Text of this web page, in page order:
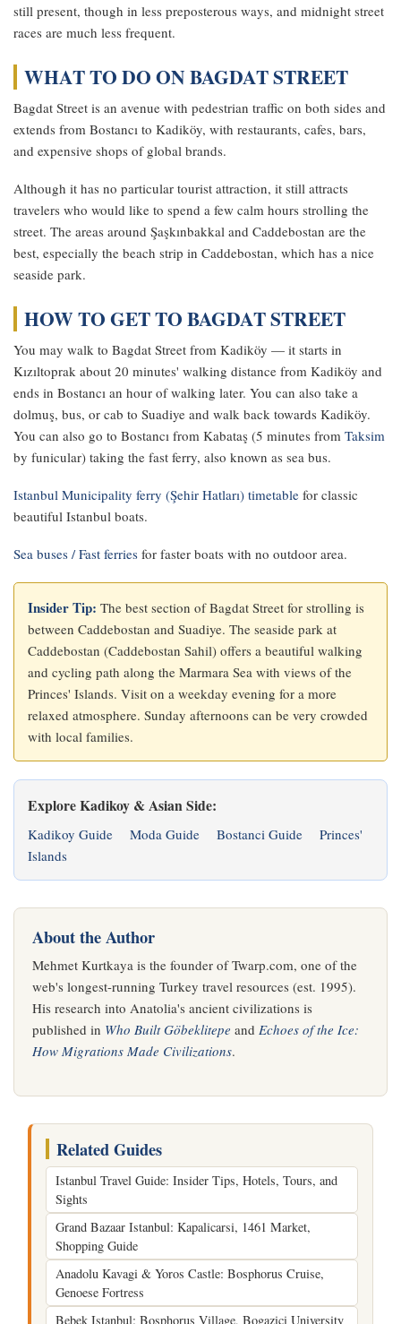
still present, though in less preposterous ways, and midnight street
races are much less frequent.
WHAT TO DO ON BAGDAT STREET
Bagdat Street is an avenue with pedestrian traffic on both sides and
extends from Bostancı to Kadiköy, with restaurants, cafes, bars,
and expensive shops of global brands.
Although it has no particular tourist attraction, it still attracts
travelers who would like to spend a few calm hours strolling the
street. The areas around Şaşkınbakkal and Caddebostan are the
best, especially the beach strip in Caddebostan, which has a nice
seaside park.
HOW TO GET TO BAGDAT STREET
You may walk to Bagdat Street from Kadiköy — it starts in
Kızıltoprak about 20 minutes' walking distance from Kadiköy and
ends in Bostancı an hour of walking later. You can also take a
dolmuş, bus, or cab to Suadiye and walk back towards Kadiköy.
You can also go to Bostancı from Kabataş (5 minutes from Taksim
by funicular) taking the fast ferry, also known as sea bus.
Istanbul Municipality ferry (Şehir Hatları) timetable for classic
beautiful Istanbul boats.
Sea buses / Fast ferries for faster boats with no outdoor area.
Insider Tip: The best section of Bagdat Street for strolling is
between Caddebostan and Suadiye. The seaside park at
Caddebostan (Caddebostan Sahil) offers a beautiful walking
and cycling path along the Marmara Sea with views of the
Princes' Islands. Visit on a weekday evening for a more
relaxed atmosphere. Sunday afternoons can be very crowded
with local families.
Explore Kadikoy & Asian Side:
Kadikoy Guide Moda Guide Bostanci Guide
Princes'
Islands
About the Author
Mehmet Kurtkaya is the founder of Twarp.com, one of the
web's longest-running Turkey travel resources (est. 1995).
His research into Anatolia's ancient civilizations is
published in Who Built Göbeklitepe and Echoes of the Ice:
How Migrations Made Civilizations.
Related Guides
Istanbul Travel Guide: Insider Tips, Hotels, Tours, and
Sights
Grand Bazaar Istanbul: Kapalicarsi, 1461 Market,
Shopping Guide
Anadolu Kavagi & Yoros Castle: Bosphorus Cruise,
Genoese Fortress
Bebek Istanbul: Bosphorus Village, Bogazici University